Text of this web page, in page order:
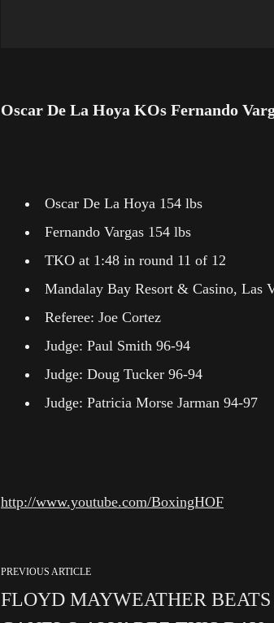
Oscar De La Hoya KOs Fernando
Oscar De La Hoya 154 lbs
Fernando Vargas 154 lbs
TKO at 1:48 in round 11 of 12
Mandalay Bay Resort & Casino, Las
Referee: Joe Cortez
Judge: Paul Smith 96-94
Judge: Doug Tucker 96-94
Judge: Patricia Morse Jarman 94-97
http://www.youtube.com/BoxingHOF
PREVIOUS ARTICLE
FLOYD MAYWEATHER BEATS